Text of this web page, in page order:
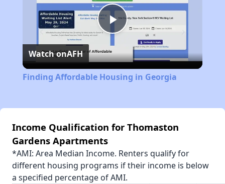
Play
Video
Watch onAFH
Finding Affordable Housing in Georgia
Income Qualification for Thomaston
Gardens Apartments
*AMI: Area Median Income. Renters qualify for
different housing programs if their income is below
a specified percentage of AMI.